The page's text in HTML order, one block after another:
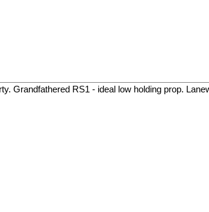
Grandfathered RS1 - ideal low holding prop.